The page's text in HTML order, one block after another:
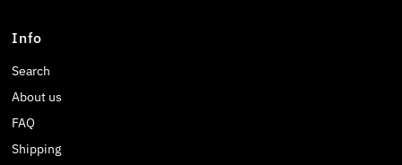
Info
Search
About us
FAQ
Shipping